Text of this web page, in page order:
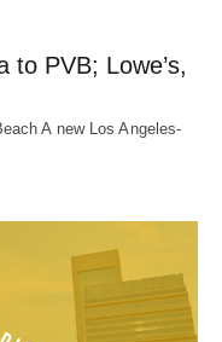
to PVB; Lowe’s,
A new Los Angeles-